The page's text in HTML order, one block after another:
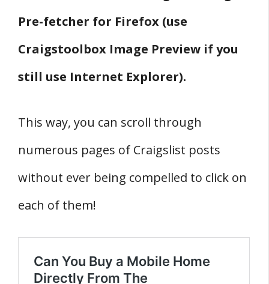
Pre-fetcher for Firefox (use
Craigstoolbox Image Preview if you
still use Internet Explorer).
This way, you can scroll through
numerous pages of Craigslist posts
without ever being compelled to click on
each of them!